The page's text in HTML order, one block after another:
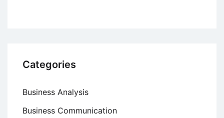
Categories
Business Analysis
Business Communication